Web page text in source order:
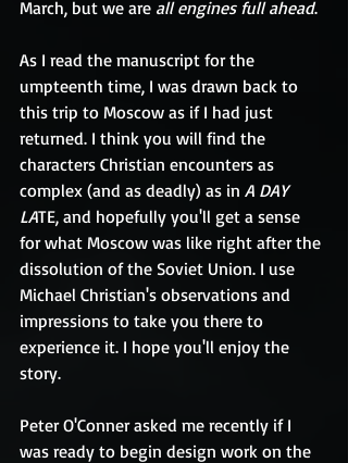
March, but we are all engines full ahead.
As I read the manuscript for the
umpteenth time, I was drawn back to
this trip to Moscow as if I had just
returned. I think you will find the
characters Christian encounters as
complex (and as deadly) as in A DAY
LATE, and hopefully you'll get a sense
for what Moscow was like right after the
dissolution of the Soviet Union. I use
Michael Christian's observations and
impressions to take you there to
experience it. I hope you'll enjoy the
story.
Peter O'Conner asked me recently if I
was ready to begin design work on the